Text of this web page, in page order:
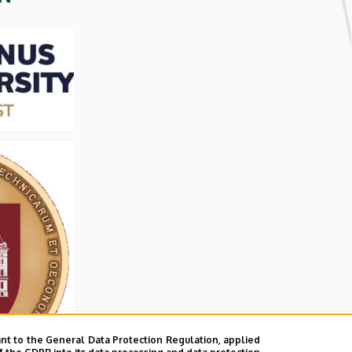
to the General Data Protection Regulation, applied